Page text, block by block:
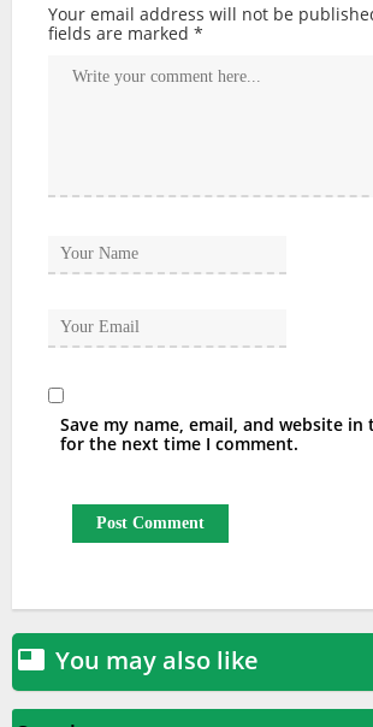
Your email address will not be
fields are marked *
Save my name, email, and website in
for the next time I comment.
 You may also like